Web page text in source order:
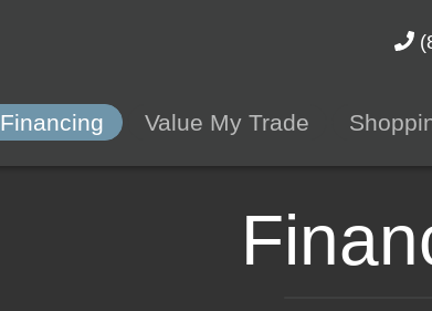
Financing Value My Trade